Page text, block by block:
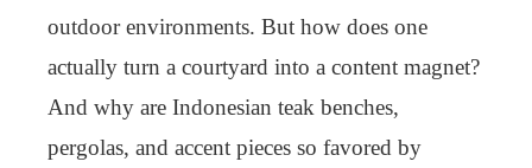
outdoor environments. But how does one
actually turn a courtyard into a content magnet?
And why are Indonesian teak benches,
pergolas, and accent pieces so favored by